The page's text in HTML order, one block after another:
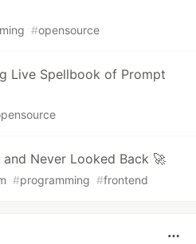
#opensource
Live Spellbook of Prompt
Never Looked Back 🚀
#programming #frontend